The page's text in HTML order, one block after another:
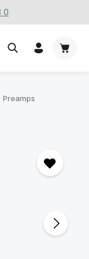
0
Preamps